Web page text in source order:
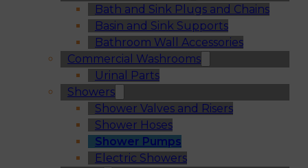
Bath and Sink Plugs and Chains
Basin and Sink Supports
Bathroom Wall Accessories
Commercial Washrooms
Urinal Parts
Showers
Shower Valves and Risers
Shower Hoses
Shower Pumps
Electric Showers